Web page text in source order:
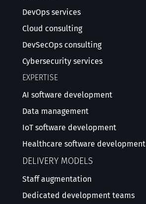
DevOps services
Cloud consulting
DevSecOps consulting
Cybersecurity services
EXPERTISE
AI software development
Data management
IoT software development
Healthcare software development
DELIVERY MODELS
Staff augmentation
Dedicated development teams